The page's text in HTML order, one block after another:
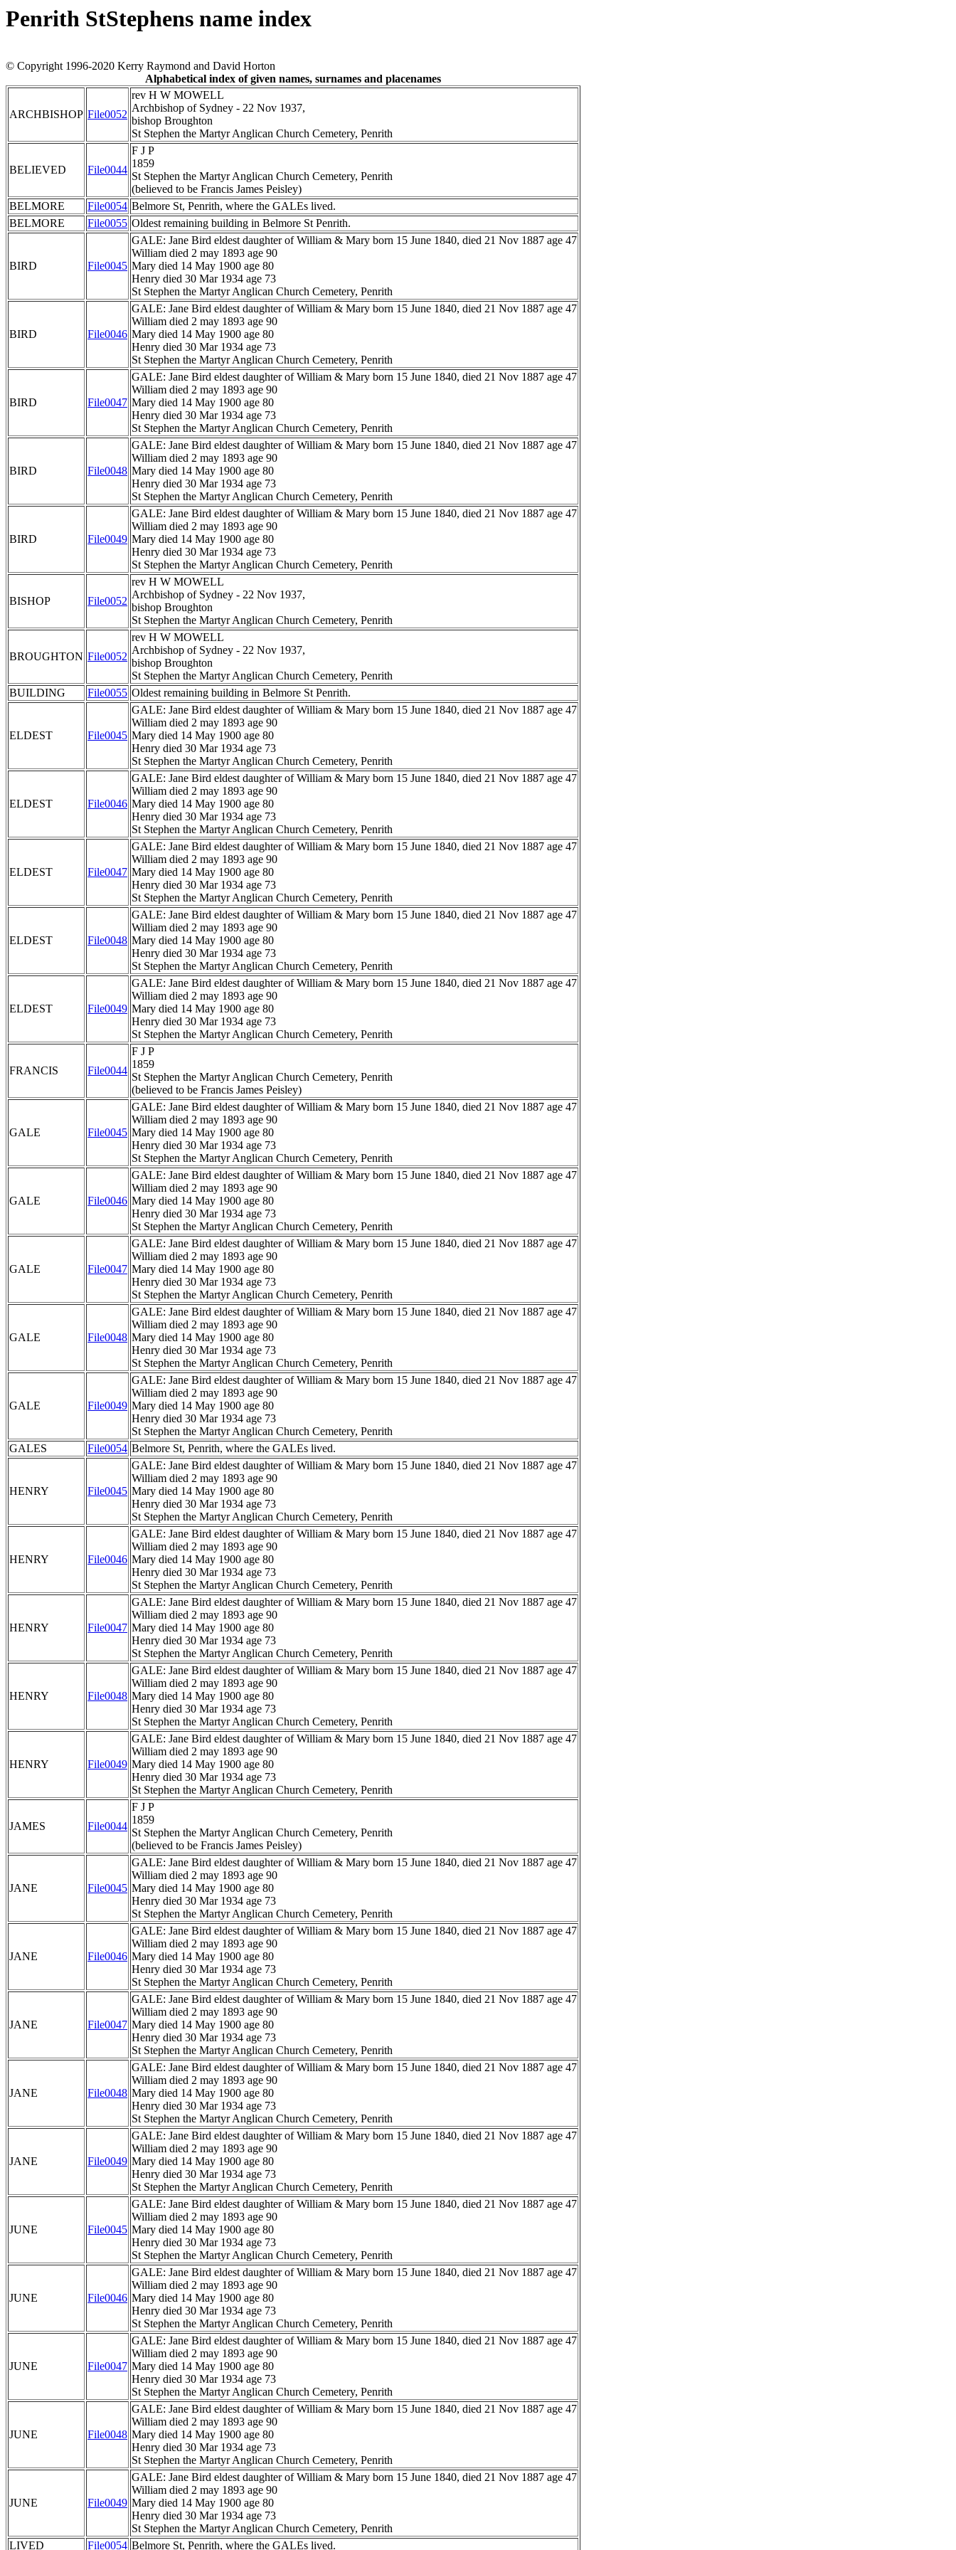
Penrith StStephens name index
© Copyright 1996-2020 Kerry Raymond and David Horton
Alphabetical index of given names, surnames and placenames
ARCHBISHOP File0052
rev H W MOWELL
Archbishop of Sydney - 22 Nov 1937,
bishop Broughton
St Stephen the Martyr Anglican Church Cemetery, Penrith
BELIEVED File0044
F J P
1859
St Stephen the Martyr Anglican Church Cemetery, Penrith
(believed to be Francis James Peisley)
BELMORE
File0054 Belmore St, Penrith, where the GALEs lived.
BELMORE
File0055 Oldest remaining building in Belmore St Penrith.
BIRD File0045
GALE: Jane Bird eldest daughter of William & Mary born 15 June 1840, died 21 Nov 1887 age 47
William died 2 may 1893 age 90
Mary died 14 May 1900 age 80
Henry died 30 Mar 1934 age 73
St Stephen the Martyr Anglican Church Cemetery, Penrith
BIRD File0046
GALE: Jane Bird eldest daughter of William & Mary born 15 June 1840, died 21 Nov 1887 age 47
William died 2 may 1893 age 90
Mary died 14 May 1900 age 80
Henry died 30 Mar 1934 age 73
St Stephen the Martyr Anglican Church Cemetery, Penrith
BIRD File0047
GALE: Jane Bird eldest daughter of William & Mary born 15 June 1840, died 21 Nov 1887 age 47
William died 2 may 1893 age 90
Mary died 14 May 1900 age 80
Henry died 30 Mar 1934 age 73
St Stephen the Martyr Anglican Church Cemetery, Penrith
BIRD File0048
GALE: Jane Bird eldest daughter of William & Mary born 15 June 1840, died 21 Nov 1887 age 47
William died 2 may 1893 age 90
Mary died 14 May 1900 age 80
Henry died 30 Mar 1934 age 73
St Stephen the Martyr Anglican Church Cemetery, Penrith
BIRD File0049
GALE: Jane Bird eldest daughter of William & Mary born 15 June 1840, died 21 Nov 1887 age 47
William died 2 may 1893 age 90
Mary died 14 May 1900 age 80
Henry died 30 Mar 1934 age 73
St Stephen the Martyr Anglican Church Cemetery, Penrith
BISHOP File0052
rev H W MOWELL
Archbishop of Sydney - 22 Nov 1937,
bishop Broughton
St Stephen the Martyr Anglican Church Cemetery, Penrith
BROUGHTON File0052
rev H W MOWELL
Archbishop of Sydney - 22 Nov 1937,
bishop Broughton
St Stephen the Martyr Anglican Church Cemetery, Penrith
BUILDING
File0055 Oldest remaining building in Belmore St Penrith.
ELDEST File0045
GALE: Jane Bird eldest daughter of William & Mary born 15 June 1840, died 21 Nov 1887 age 47
William died 2 may 1893 age 90
Mary died 14 May 1900 age 80
Henry died 30 Mar 1934 age 73
St Stephen the Martyr Anglican Church Cemetery, Penrith
ELDEST File0046
GALE: Jane Bird eldest daughter of William & Mary born 15 June 1840, died 21 Nov 1887 age 47
William died 2 may 1893 age 90
Mary died 14 May 1900 age 80
Henry died 30 Mar 1934 age 73
St Stephen the Martyr Anglican Church Cemetery, Penrith
ELDEST File0047
GALE: Jane Bird eldest daughter of William & Mary born 15 June 1840, died 21 Nov 1887 age 47
William died 2 may 1893 age 90
Mary died 14 May 1900 age 80
Henry died 30 Mar 1934 age 73
St Stephen the Martyr Anglican Church Cemetery, Penrith
ELDEST File0048
GALE: Jane Bird eldest daughter of William & Mary born 15 June 1840, died 21 Nov 1887 age 47
William died 2 may 1893 age 90
Mary died 14 May 1900 age 80
Henry died 30 Mar 1934 age 73
St Stephen the Martyr Anglican Church Cemetery, Penrith
ELDEST File0049
GALE: Jane Bird eldest daughter of William & Mary born 15 June 1840, died 21 Nov 1887 age 47
William died 2 may 1893 age 90
Mary died 14 May 1900 age 80
Henry died 30 Mar 1934 age 73
St Stephen the Martyr Anglican Church Cemetery, Penrith
FRANCIS File0044
F J P
1859
St Stephen the Martyr Anglican Church Cemetery, Penrith
(believed to be Francis James Peisley)
GALE File0045
GALE: Jane Bird eldest daughter of William & Mary born 15 June 1840, died 21 Nov 1887 age 47
William died 2 may 1893 age 90
Mary died 14 May 1900 age 80
Henry died 30 Mar 1934 age 73
St Stephen the Martyr Anglican Church Cemetery, Penrith
GALE File0046
GALE: Jane Bird eldest daughter of William & Mary born 15 June 1840, died 21 Nov 1887 age 47
William died 2 may 1893 age 90
Mary died 14 May 1900 age 80
Henry died 30 Mar 1934 age 73
St Stephen the Martyr Anglican Church Cemetery, Penrith
GALE File0047
GALE: Jane Bird eldest daughter of William & Mary born 15 June 1840, died 21 Nov 1887 age 47
William died 2 may 1893 age 90
Mary died 14 May 1900 age 80
Henry died 30 Mar 1934 age 73
St Stephen the Martyr Anglican Church Cemetery, Penrith
GALE File0048
GALE: Jane Bird eldest daughter of William & Mary born 15 June 1840, died 21 Nov 1887 age 47
William died 2 may 1893 age 90
Mary died 14 May 1900 age 80
Henry died 30 Mar 1934 age 73
St Stephen the Martyr Anglican Church Cemetery, Penrith
GALE File0049
GALE: Jane Bird eldest daughter of William & Mary born 15 June 1840, died 21 Nov 1887 age 47
William died 2 may 1893 age 90
Mary died 14 May 1900 age 80
Henry died 30 Mar 1934 age 73
St Stephen the Martyr Anglican Church Cemetery, Penrith
GALES
File0054 Belmore St, Penrith, where the GALEs lived.
HENRY File0045
GALE: Jane Bird eldest daughter of William & Mary born 15 June 1840, died 21 Nov 1887 age 47
William died 2 may 1893 age 90
Mary died 14 May 1900 age 80
Henry died 30 Mar 1934 age 73
St Stephen the Martyr Anglican Church Cemetery, Penrith
HENRY File0046
GALE: Jane Bird eldest daughter of William & Mary born 15 June 1840, died 21 Nov 1887 age 47
William died 2 may 1893 age 90
Mary died 14 May 1900 age 80
Henry died 30 Mar 1934 age 73
St Stephen the Martyr Anglican Church Cemetery, Penrith
HENRY File0047
GALE: Jane Bird eldest daughter of William & Mary born 15 June 1840, died 21 Nov 1887 age 47
William died 2 may 1893 age 90
Mary died 14 May 1900 age 80
Henry died 30 Mar 1934 age 73
St Stephen the Martyr Anglican Church Cemetery, Penrith
HENRY File0048
GALE: Jane Bird eldest daughter of William & Mary born 15 June 1840, died 21 Nov 1887 age 47
William died 2 may 1893 age 90
Mary died 14 May 1900 age 80
Henry died 30 Mar 1934 age 73
St Stephen the Martyr Anglican Church Cemetery, Penrith
HENRY File0049
GALE: Jane Bird eldest daughter of William & Mary born 15 June 1840, died 21 Nov 1887 age 47
William died 2 may 1893 age 90
Mary died 14 May 1900 age 80
Henry died 30 Mar 1934 age 73
St Stephen the Martyr Anglican Church Cemetery, Penrith
JAMES File0044
F J P
1859
St Stephen the Martyr Anglican Church Cemetery, Penrith
(believed to be Francis James Peisley)
JANE File0045
GALE: Jane Bird eldest daughter of William & Mary born 15 June 1840, died 21 Nov 1887 age 47
William died 2 may 1893 age 90
Mary died 14 May 1900 age 80
Henry died 30 Mar 1934 age 73
St Stephen the Martyr Anglican Church Cemetery, Penrith
JANE File0046
GALE: Jane Bird eldest daughter of William & Mary born 15 June 1840, died 21 Nov 1887 age 47
William died 2 may 1893 age 90
Mary died 14 May 1900 age 80
Henry died 30 Mar 1934 age 73
St Stephen the Martyr Anglican Church Cemetery, Penrith
JANE File0047
GALE: Jane Bird eldest daughter of William & Mary born 15 June 1840, died 21 Nov 1887 age 47
William died 2 may 1893 age 90
Mary died 14 May 1900 age 80
Henry died 30 Mar 1934 age 73
St Stephen the Martyr Anglican Church Cemetery, Penrith
JANE File0048
GALE: Jane Bird eldest daughter of William & Mary born 15 June 1840, died 21 Nov 1887 age 47
William died 2 may 1893 age 90
Mary died 14 May 1900 age 80
Henry died 30 Mar 1934 age 73
St Stephen the Martyr Anglican Church Cemetery, Penrith
JANE File0049
GALE: Jane Bird eldest daughter of William & Mary born 15 June 1840, died 21 Nov 1887 age 47
William died 2 may 1893 age 90
Mary died 14 May 1900 age 80
Henry died 30 Mar 1934 age 73
St Stephen the Martyr Anglican Church Cemetery, Penrith
JUNE File0045
GALE: Jane Bird eldest daughter of William & Mary born 15 June 1840, died 21 Nov 1887 age 47
William died 2 may 1893 age 90
Mary died 14 May 1900 age 80
Henry died 30 Mar 1934 age 73
St Stephen the Martyr Anglican Church Cemetery, Penrith
JUNE File0046
GALE: Jane Bird eldest daughter of William & Mary born 15 June 1840, died 21 Nov 1887 age 47
William died 2 may 1893 age 90
Mary died 14 May 1900 age 80
Henry died 30 Mar 1934 age 73
St Stephen the Martyr Anglican Church Cemetery, Penrith
JUNE File0047
GALE: Jane Bird eldest daughter of William & Mary born 15 June 1840, died 21 Nov 1887 age 47
William died 2 may 1893 age 90
Mary died 14 May 1900 age 80
Henry died 30 Mar 1934 age 73
St Stephen the Martyr Anglican Church Cemetery, Penrith
JUNE File0048
GALE: Jane Bird eldest daughter of William & Mary born 15 June 1840, died 21 Nov 1887 age 47
William died 2 may 1893 age 90
Mary died 14 May 1900 age 80
Henry died 30 Mar 1934 age 73
St Stephen the Martyr Anglican Church Cemetery, Penrith
JUNE File0049
GALE: Jane Bird eldest daughter of William & Mary born 15 June 1840, died 21 Nov 1887 age 47
William died 2 may 1893 age 90
Mary died 14 May 1900 age 80
Henry died 30 Mar 1934 age 73
St Stephen the Martyr Anglican Church Cemetery, Penrith
LIVED
File0054 Belmore St, Penrith, where the GALEs lived.